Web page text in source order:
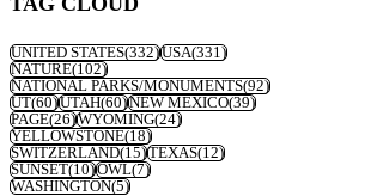
UNITED STATES(332)USA(331)
NATURE(102)
NATIONAL PARKS/MONUMENTS(92)
UT(60)UTAH(60)NEW MEXICO(39)
PAGE(26)WYOMING(24)
YELLOWSTONE(18)
SWITZERLAND(15)TEXAS(12)
SUNSET(10)OWL(7)
WASHINGTON(5)